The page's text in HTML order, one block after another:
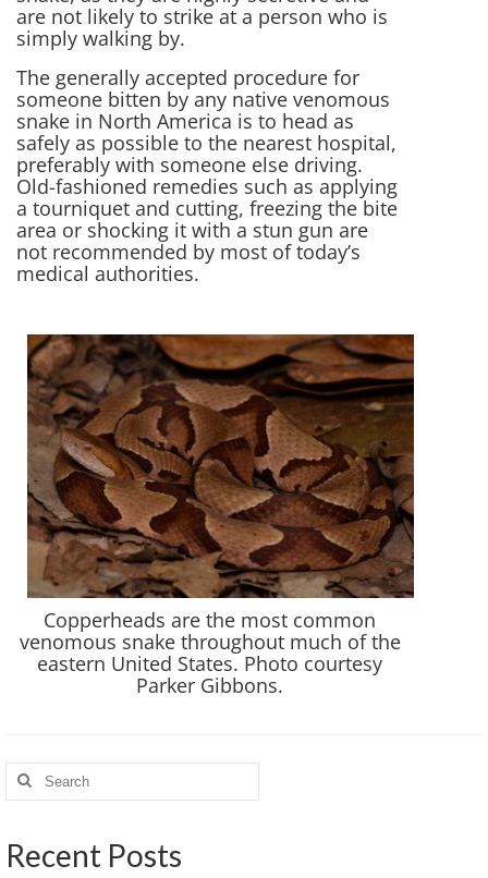
are not likely to strike at a person who is
simply walking by.
The generally accepted procedure for
someone bitten by any native venomous
snake in North America is to head as
safely as possible to the nearest hospital,
preferably with someone else driving.
Old-fashioned remedies such as applying
a tourniquet and cutting, freezing the bite
area or shocking it with a stun gun are
not recommended by most of today’s
medical authorities.
Copperheads are the most common
venomous snake throughout much of the
eastern United States. Photo courtesy
Parker Gibbons.
Recent Posts